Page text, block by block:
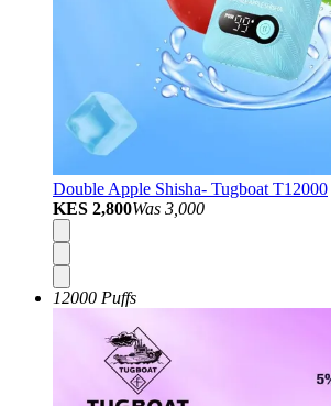
Double Apple Shisha- Tugboat T12000
KES 2,800Was 3,000
12000 Puffs